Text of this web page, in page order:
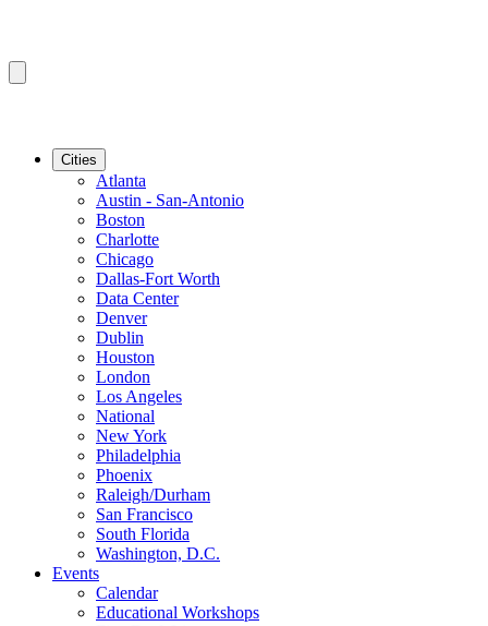
Cities
Atlanta
Austin - San-Antonio
Boston
Charlotte
Chicago
Dallas-Fort Worth
Data Center
Denver
Dublin
Houston
London
Los Angeles
National
New York
Philadelphia
Phoenix
Raleigh/Durham
San Francisco
South Florida
Washington, D.C.
Events
Calendar
Educational Workshops